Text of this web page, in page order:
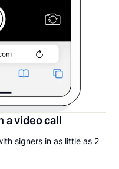
a video call
signers in as little as 2